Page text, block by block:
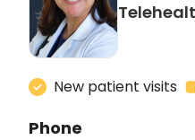
New patient visits
Phone